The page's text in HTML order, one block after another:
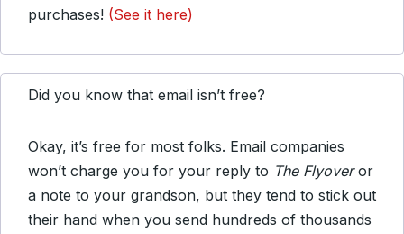
purchases! (See it here)
Did you know that email isn’t free?
Okay, it’s free for most folks. Email companies
won’t charge you for your reply to The Flyoveror
a note to your grandson, but they tend to stick out
their hand when you send hundreds of thousands